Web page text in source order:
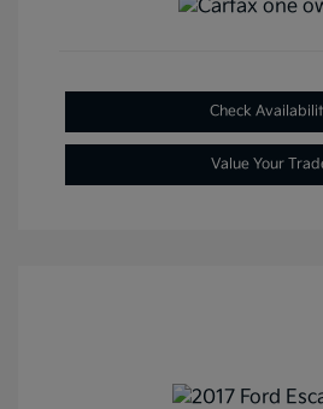
Check
Value Your